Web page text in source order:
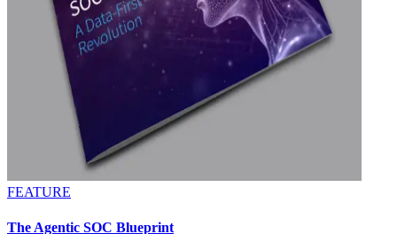
FEATURE
The Agentic SOC Blueprint